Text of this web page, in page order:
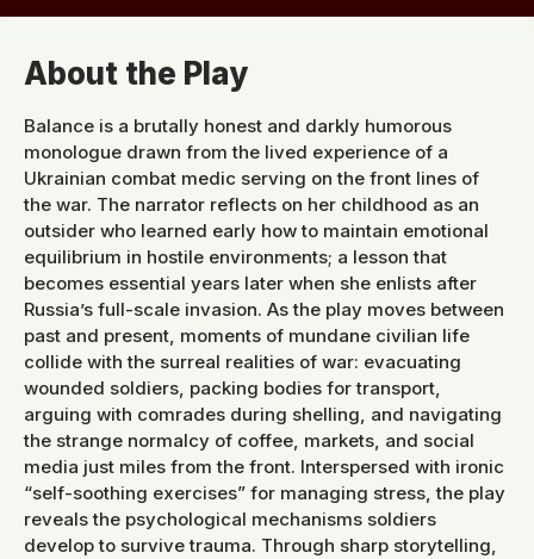
About the Play
Balance is a brutally honest and darkly humorous
monologue drawn from the lived experience of a
Ukrainian combat medic serving on the front lines of
the war. The narrator reflects on her childhood as an
outsider who learned early how to maintain emotional
equilibrium in hostile environments; a lesson that
becomes essential years later when she enlists after
Russia’s full-scale invasion. As the play moves between
past and present, moments of mundane civilian life
collide with the surreal realities of war: evacuating
wounded soldiers, packing bodies for transport,
arguing with comrades during shelling, and navigating
the strange normalcy of coffee, markets, and social
media just miles from the front. Interspersed with ironic
“self-soothing exercises” for managing stress, the play
reveals the psychological mechanisms soldiers
develop to survive trauma. Through sharp storytelling,